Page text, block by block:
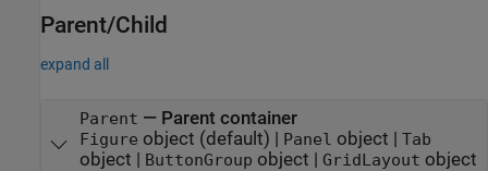
Parent/Child
expand all
Parent — Parent container
Figure object (default) | Panel object | Tab
object | ButtonGroup object | GridLayout object